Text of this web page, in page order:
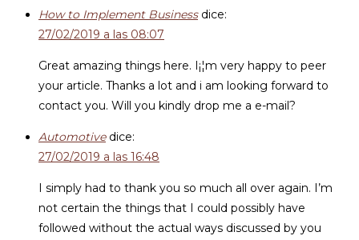
How to Implement Business dice:
27/02/2019 a las 08:07
Great amazing things here. I¡¦m very happy to peer
your article. Thanks a lot and i am looking forward to
contact you. Will you kindly drop me a e-mail?
Automotive dice:
27/02/2019 a las 16:48
I simply had to thank you so much all over again. I’m
not certain the things that I could possibly have
followed without the actual ways discussed by you